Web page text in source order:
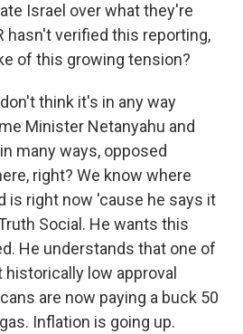
Israel over what they're
hasn't verified this reporting,
of this growing tension?
think it's in any way
Minister Netanyahu and
many ways, opposed
right? We know where
is right now 'cause he says it
Social. He wants this
He understands that one of
low approval
are now paying a buck 50
Inflation is going up.